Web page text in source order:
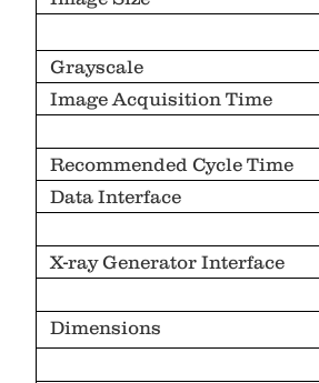
Grayscale
Image Acquisition Time
Recommended Cycle Time
Data Interface
X-ray Generator Interface
Dimensions